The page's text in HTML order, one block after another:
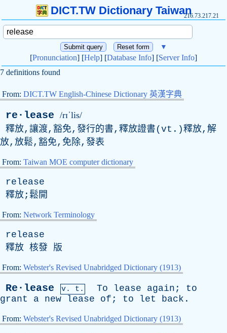
DICT.TW Dictionary Taiwan216.73.217.21
▼
[Pronunciation] [Help] [Database Info] [Server Info]
7 definitions found
From: DICT.TW English-Chinese Dictionary 英漢字典
re·lease /rɪˈlis/
釋放,讓渡,豁免,發行的書,釋放證書( vt .)釋放,解
放,放鬆,豁免,免除,發表
From: Taiwan MOE computer dictionary
release
釋放;鬆開
From: Network Terminology
release
釋放 核發 版
From: Webster's Revised Unabridged Dictionary (1913)
Re·lease v. t. To lease again ; to
grant
a new lease of ; to let back .
From: Webster's Revised Unabridged Dictionary (1913)